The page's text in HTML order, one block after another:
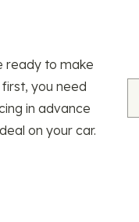
ready to make
you need
in advance
on your car.